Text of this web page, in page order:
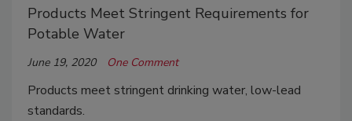
Products Meet Stringent Requirements for
Potable Water
June 19, 2020 One Comment
Products meet stringent drinking water, low-lead
standards.